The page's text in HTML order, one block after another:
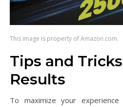
This image is property of Amazon.com.
Tips and
Results
To maximize your